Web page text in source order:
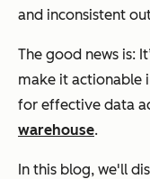
and inconsistent
The good news is:
make it actionable
for effective data
warehouse.
In this blog, we'll